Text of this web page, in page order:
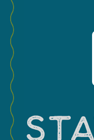
Campground
Hotels